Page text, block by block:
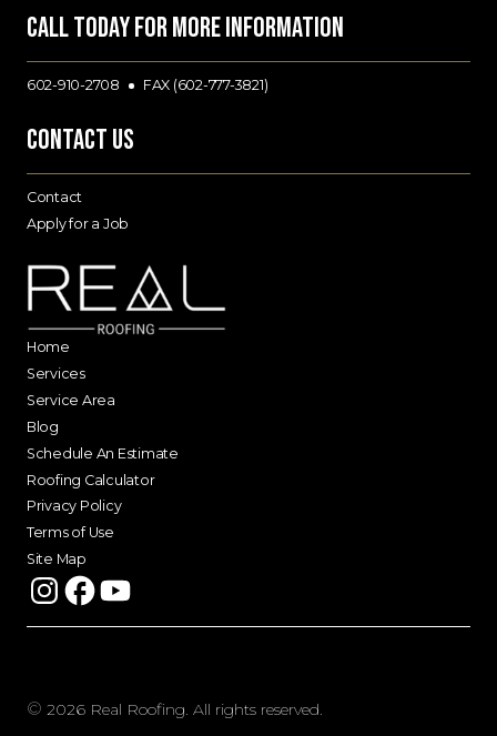
Call today for more information
602-910-2708 FAX (602-777-3821)
Contact Us
Contact
Apply for a Job
Home
Services
Service Area
Blog
Schedule An Estimate
Roofing Calculator
Privacy Policy
Terms of Use
Site Map
© 2026 Real Roofing. All rights reserved.